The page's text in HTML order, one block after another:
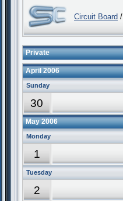
Circuit Board /
Private
April 2006
Sunday
30
May 2006
Monday
1
Tuesday
2